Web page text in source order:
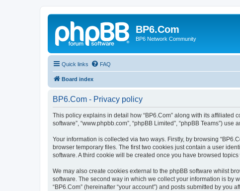
BP6.Com
BP6 Network Community
Quick links FAQ
Board index
BP6.Com - Privacy policy
This policy explains in detail how “BP6.Com” along with its affiliated
software”, “www.phpbb.com”, “phpBB Limited”, “phpBB Teams”)
Your information is collected via two ways. Firstly, by browsing
browser temporary files. The first two cookies just contain a user
software. A third cookie will be created once you have browsed
We may also create cookies external to the phpBB software whilst
software. The second way in which we collect your information is by
“BP6.Com” (hereinafter “your account”) and posts submitted by you